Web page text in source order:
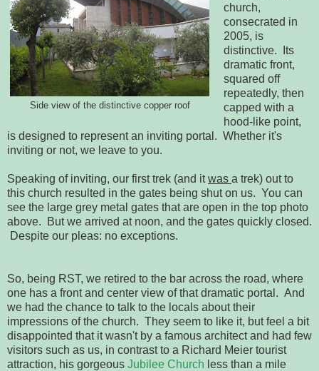
Side view of the distinctive copper roof
church,
consecrated in
2005, is
distinctive. Its
dramatic front,
squared off
repeatedly, then
capped with a
hood-like point,
is designed to represent an inviting portal. Whether it's
inviting or not, we leave to you.
Speaking of inviting, our first trek (and itwas a trek) out to
this church resulted in the gates being shut on us. You can
see the large grey metal gates that are open in the top photo
above. But we arrived at noon, and the gates quickly closed.
Despite our pleas: no exceptions.
So, being RST, we retired to the bar across the road, where
one has a front and center view of that dramatic portal. And
we had the chance to talk to the locals about their
impressions of the church. They seem to like it, but feel a bit
disappointed that it wasn't by a famous architect and had few
visitors such as us, in contrast to a Richard Meier tourist
attraction, his gorgeous Jubilee Church less than a mile